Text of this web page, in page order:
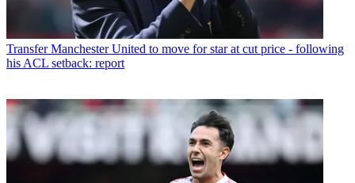
Transfer Manchester United to move for star at cut price - following
his ACL setback: report